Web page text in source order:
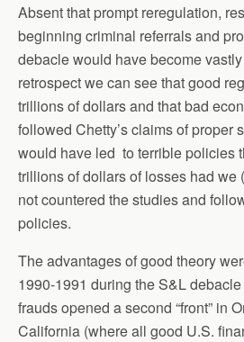
Absent that prompt reregulation,
beginning criminal referrals and
debacle would have become
retrospect we can see that good
trillions of dollars and that bad
followed Chetty’s claims of proper
would have led to terrible policies
trillions of dollars of losses had we
not countered the studies and
policies.
The advantages of good theory
1990-1991 during the S&L
frauds opened a second “front” in
California (where all good U.S.